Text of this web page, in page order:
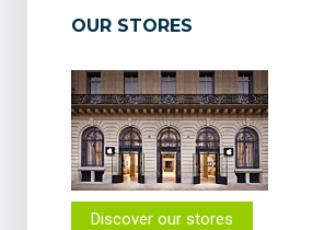
OUR STORES
Discover our stores